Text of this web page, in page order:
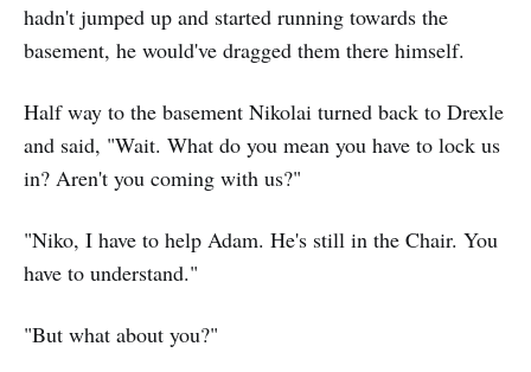
hadn't jumped up and started running towards the
basement, he would've dragged them there himself.
Half way to the basement Nikolai turned back to Drexle
and said, "Wait. What do you mean you have to lock us
in? Aren't you coming with us?"
"Niko, I have to help Adam. He's still in the Chair. You
have to understand."
"But what about you?"